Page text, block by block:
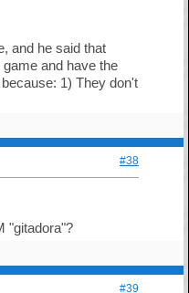
and he said that
and have the
1) They don't
#38
"gitadora"?
#39